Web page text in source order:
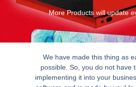
More Products will update
We have made this thing as
possible. So, you do not have
implementing it into your